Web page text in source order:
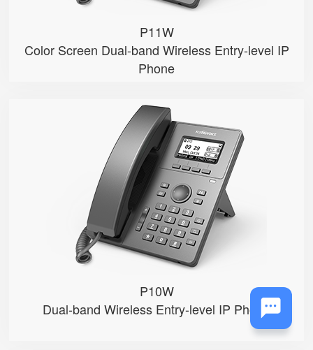
P11W
Color Screen Dual-band Wireless Entry-level IP
Phone
P10W
Dual-band Wireless Entry-level IP Phone
P10W
● 2.3”132x64-pixel graphical LC...
● An adjustable backlight
● 2 SIP accounts
● Integrated 2.4G & 5GHz Wi-Fi
● 2 x 10/100Mbps Ethernet ports